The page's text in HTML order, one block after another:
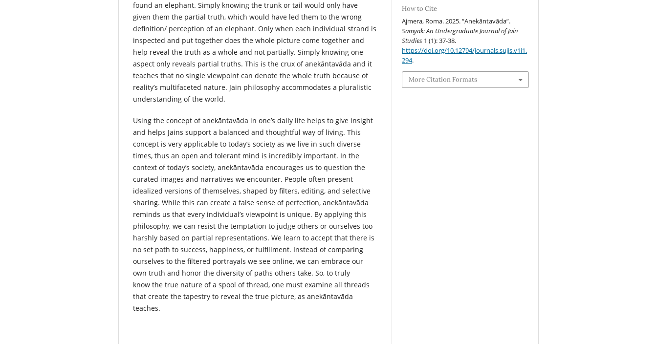
found an elephant. Simply knowing the trunk or tail would only have
given them the partial truth, which would have led them to the wrong
definition/ perception of an elephant. Only when each individual strand is
inspected and put together does the whole picture come together and
help reveal the truth as a whole and not partially. Simply knowing one
aspect only reveals partial truths. This is the crux of anekāntavāda and it
teaches that no single viewpoint can denote the whole truth because of
reality’s multifaceted nature. Jain philosophy accommodates a pluralistic
understanding of the world.
Using the concept of anekāntavāda in one’s daily life helps to give insight
and helps Jains support a balanced and thoughtful way of living. This
concept is very applicable to today’s society as we live in such diverse
times, thus an open and tolerant mind is incredibly important. In the
context of today’s society, anekāntavāda encourages us to question the
curated images and narratives we encounter. People often present
idealized versions of themselves, shaped by filters, editing, and selective
sharing. While this can create a false sense of perfection, anekāntavāda
reminds us that every individual’s viewpoint is unique. By applying this
philosophy, we can resist the temptation to judge others or ourselves too
harshly based on partial representations. We learn to accept that there is
no set path to success, happiness, or fulfillment. Instead of comparing
ourselves to the filtered portrayals we see online, we can embrace our
own truth and honor the diversity of paths others take. So, to truly
know the true nature of a spool of thread, one must examine all threads
that create the tapestry to reveal the true picture, as anekāntavāda
teaches.
How to Cite
Ajmera, Roma. 2025. “Anekāntavāda”.
Samyak: An Undergraduate Journal of Jain
Studies 1 (1): 37-38.
https://doi.org/10.12794/journals.sujjs.v1i1.
294.
More Citation Formats